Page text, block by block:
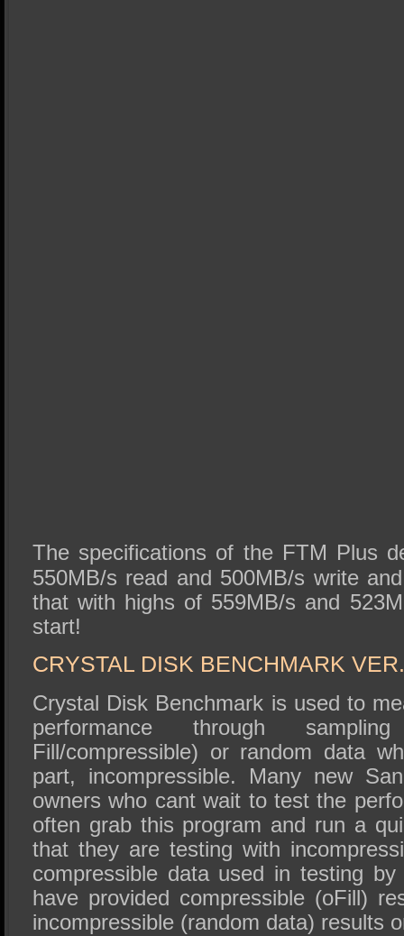
The specifications of the FTM Plus
550MB/s read and 500MB/s write
that with highs of 559MB/s and
start!
CRYSTAL DISK BENCHMARK
Crystal Disk Benchmark is used to
performance through
Fill/compressible) or random data
part, incompressible. Many new
owners who cant wait to test the
often grab this program and run a
that they are testing with
compressible data used in testing
have provided compressible (oFill)
incompressible (random data) results